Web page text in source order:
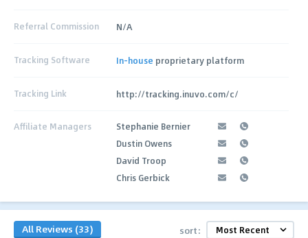
Referral Commission N/A
Tracking Software In-house proprietary platform
Tracking Link http://tracking.inuvo.com/c/
Affiliate Managers
Stephanie Bernier
Dustin Owens
David Troop
Chris Gerbick
All Reviews (33) sort: